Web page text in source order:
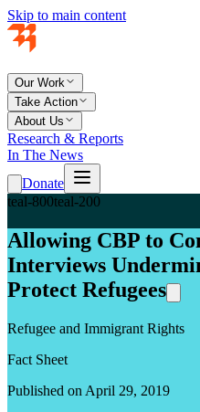
Skip to main content
Our Work
Take Action
About Us
Research & Reports
In The News
Donate
teal-800teal-200
Allowing CBP to
Interviews
Protect Refugees
Refugee and Immigrant Rights
Fact Sheet
Published on April 29, 2019